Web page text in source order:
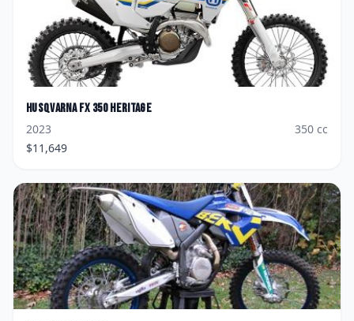
Husqvarna FX 350 Heritage
2023
350 cc
$11,649